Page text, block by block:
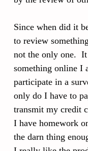
Since when did it
to review
not the only one.
something online I
participate in a
only do I have to
transmit my credit
I have homework
the darn thing